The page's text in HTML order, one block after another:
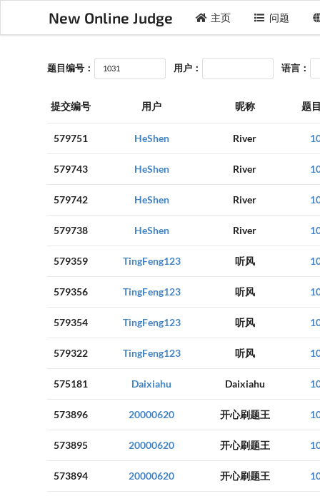
New Online Judge 主页 问题
题目编号： 用户： 语言：
提交编号 用户 昵称 题
579751 HeShen River
579743 HeShen River
579742 HeShen River
579738 HeShen River
579359 TingFeng123 听风
579356 TingFeng123 听风
579354 TingFeng123 听风
579322 TingFeng123 听风
575181 Daixiahu Daixiahu
573896 20000620 开心刷题王
573895 20000620 开心刷题王
573894 20000620 开心刷题王